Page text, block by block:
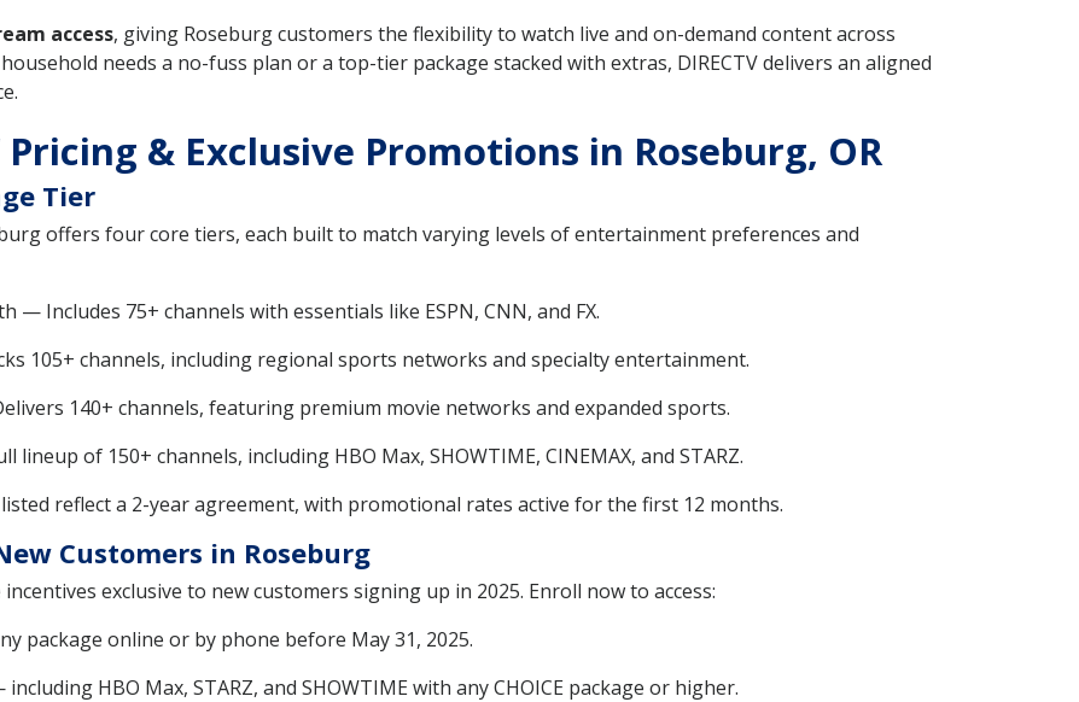
access, giving Roseburg customers the flexibility to watch live and on-demand content across
needs a no-fuss plan or a top-tier package stacked with extras, DIRECTV delivers an aligned
Pricing & Exclusive Promotions in Roseburg, OR
Tier
offers four core tiers, each built to match varying levels of entertainment preferences and
— Includes 75+ channels with essentials like ESPN, CNN, and FX.
105+ channels, including regional sports networks and specialty entertainment.
140+ channels, featuring premium movie networks and expanded sports.
lineup of 150+ channels, including HBO Max, SHOWTIME, CINEMAX, and STARZ.
reflect a 2-year agreement, with promotional rates active for the first 12 months.
Customers in Roseburg
exclusive to new customers signing up in 2025. Enroll now to access:
package online or by phone before May 31, 2025.
HBO Max, STARZ, and SHOWTIME with any CHOICE package or higher.